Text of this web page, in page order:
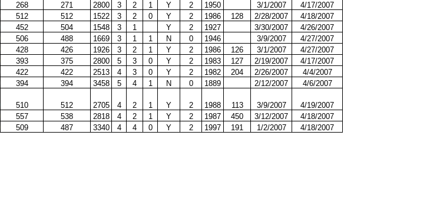
268 271 2800 3 2 1 Y 2 1950 3/1/2007
4/17/2007
512 512 1522 3 2 0 Y 2 1986 128 2/28/2007
4/18/2007
452 504 1548 3 1 Y 2 1927 3/30/2007
4/26/2007
506 488 1669 3 1 1 N 0 1946 3/9/2007
4/27/2007
428 426 1926 3 2 1 Y 2 1986 126 3/1/2007
4/27/2007
393 375 2800 5 3 0 Y 2 1983 127 2/19/2007
4/17/2007
422 422 2513 4 3 0 Y 2 1982 204 2/26/2007
4/4/2007
394 394 3458 5 4 1 N 0 1889 2/12/2007 4/6/2007
510 512 2705 4 2 1 Y 2 1988 113 3/9/2007
4/19/2007
557 538 2818 4 2 1 Y 2 1987 450 3/12/2007
4/18/2007
509 487 3340 4 4 0 Y 2 1997 191 1/2/2007 4/18/2007